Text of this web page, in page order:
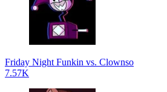
Friday Night Funkin vs. Clownso
7.57K